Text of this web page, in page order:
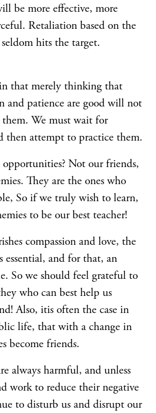
be more effective, more
Retaliation based on the
hits the target.
that merely thinking that
and patience are good will not
We must wait for
then attempt to practice them.
Not our friends,
They are the ones who
So if we truly wish to learn,
to be our best teacher!
compassion and love, the
essential, and for that, an
So we should feel grateful to
who can best help us
Also, itis often the case in
life, that with a change in
become friends.
always harmful, and unless
work to reduce their negative
to disturb us and disrupt our